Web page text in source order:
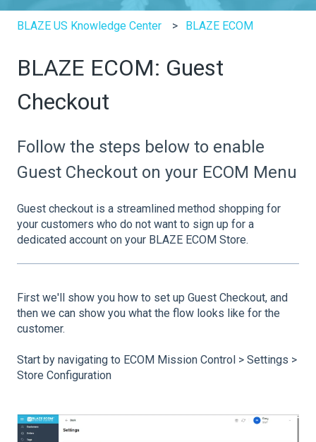
BLAZE US Knowledge Center BLAZE ECOM
BLAZE ECOM: Guest
Checkout
Follow the steps below to enable
Guest Checkout on your ECOM Menu
Guest checkout is a streamlined method shopping for
your customers who do not want to sign up for a
dedicated account on your BLAZE ECOM Store.
First we'll show you how to set up Guest Checkout, and
then we can show you what the flow looks like for the
customer.
Start by navigating to ECOM Mission Control > Settings >
Store Configuration